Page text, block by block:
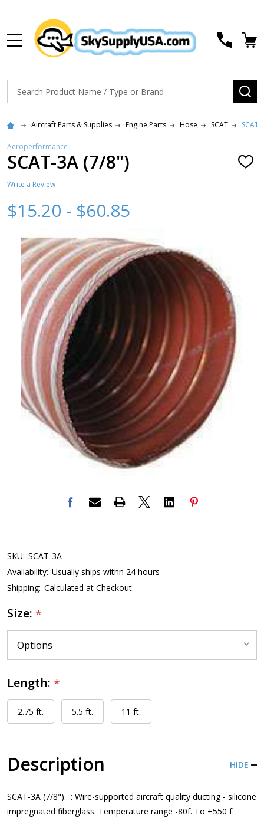
Search
Aircraft Parts & Supplies Engine Parts Hose SCAT
Aeroperformance
SCAT-3A (7/8") ADD
Write a Review
$15.20 - $60.85
SKU: SCAT-3A
Availability: Usually ships withn 24 hours
Shipping: Calculated at Checkout
Size: *
Length: *
2.75 ft. 5.5 ft. 11 ft.
Description HIDE
SCAT-3A (7/8"). : Wire-supported aircraft quality ducting - silicone
impregnated fiberglass. Temperature range -80f. To +550 f.